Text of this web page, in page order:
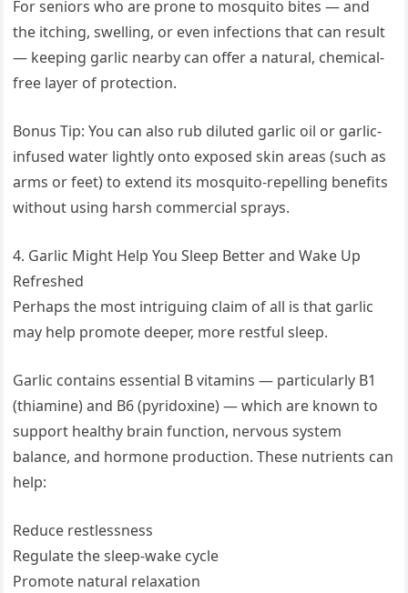
For seniors who are prone to mosquito bites — and
the itching, swelling, or even infections that can result
— keeping garlic nearby can offer a natural, chemical-
free layer of protection.
Bonus Tip: You can also rub diluted garlic oil or garlic-
infused water lightly onto exposed skin areas (such as
arms or feet) to extend its mosquito-repelling benefits
without using harsh commercial sprays.
4. Garlic Might Help You Sleep Better and Wake Up
Refreshed
Perhaps the most intriguing claim of all is that garlic
may help promote deeper, more restful sleep.
Garlic contains essential B vitamins — particularly B1
(thiamine) and B6 (pyridoxine) — which are known to
support healthy brain function, nervous system
balance, and hormone production. These nutrients can
help:
Reduce restlessness
Regulate the sleep-wake cycle
Promote natural relaxation